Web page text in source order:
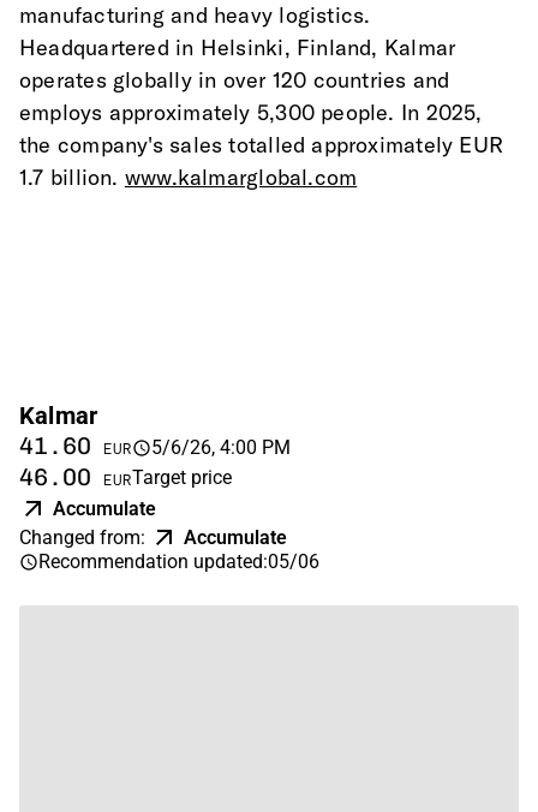
manufacturing and heavy logistics.
Headquartered in Helsinki, Finland, Kalmar
operates globally in over 120 countries and
employs approximately 5,300 people. In 2025,
the company's sales totalled approximately EUR
1.7 billion. www.kalmarglobal.com
Kalmar
41.60 EUR 5/6/26, 4:00 PM
46.00 EURTarget price
Accumulate
Changed from:
Accumulate
Recommendation updated:05/06